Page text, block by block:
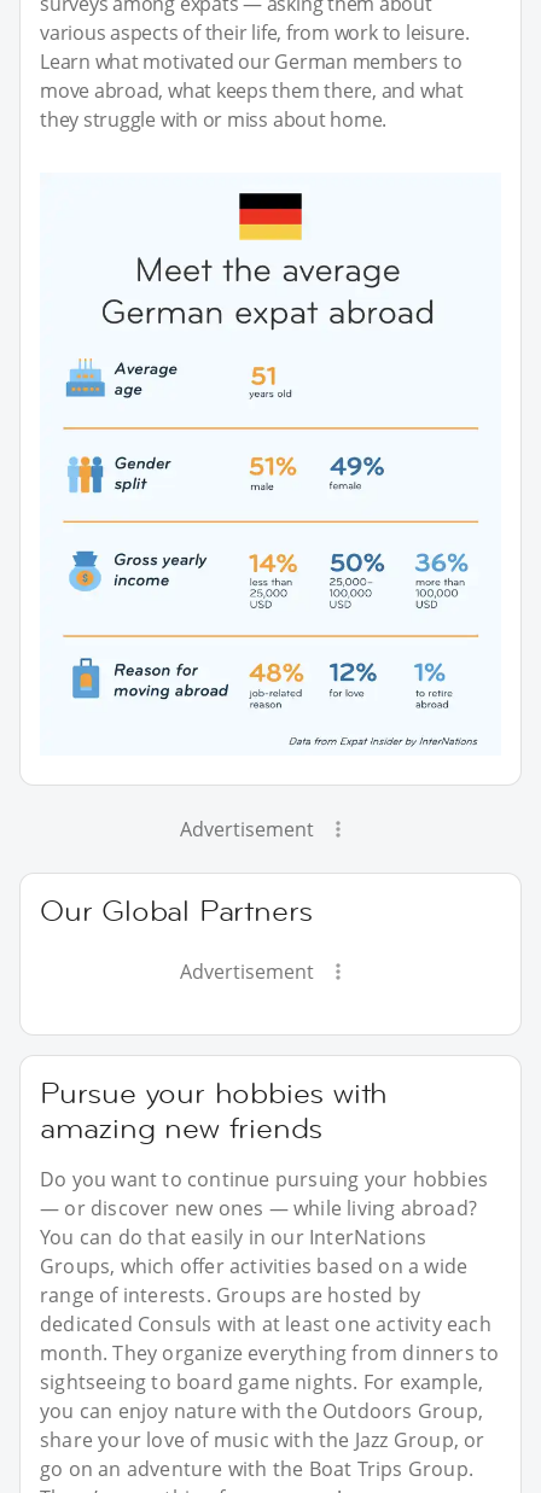
various aspects of their life, from work to leisure.
Learn what motivated our German members to
move abroad, what keeps them there, and what
they struggle with or miss about home.
Advertisement
Our Global Partners
Advertisement
Pursue your hobbies with
amazing new friends
Do you want to continue pursuing your hobbies
— or discover new ones — while living abroad?
You can do that easily in our InterNations
Groups, which offer activities based on a wide
range of interests. Groups are hosted by
dedicated Consuls with at least one activity each
month. They organize everything from dinners to
sightseeing to board game nights. For example,
you can enjoy nature with the Outdoors Group,
share your love of music with the Jazz Group, or
go on an adventure with the Boat Trips Group.